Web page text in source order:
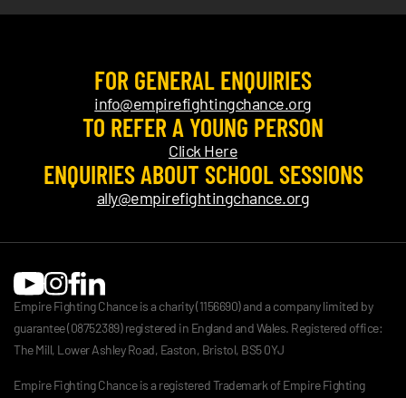
FOR GENERAL ENQUIRIES
info@empirefightingchance.org
TO REFER A YOUNG PERSON
Click Here
ENQUIRIES ABOUT SCHOOL SESSIONS
ally@empirefightingchance.org
Empire Fighting Chance is a charity (1156690) and a company limited by
guarantee (08752389) registered in England and Wales. Registered office:
The Mill, Lower Ashley Road, Easton, Bristol, BS5 0YJ
Empire Fighting Chance is a registered Trademark of Empire Fighting